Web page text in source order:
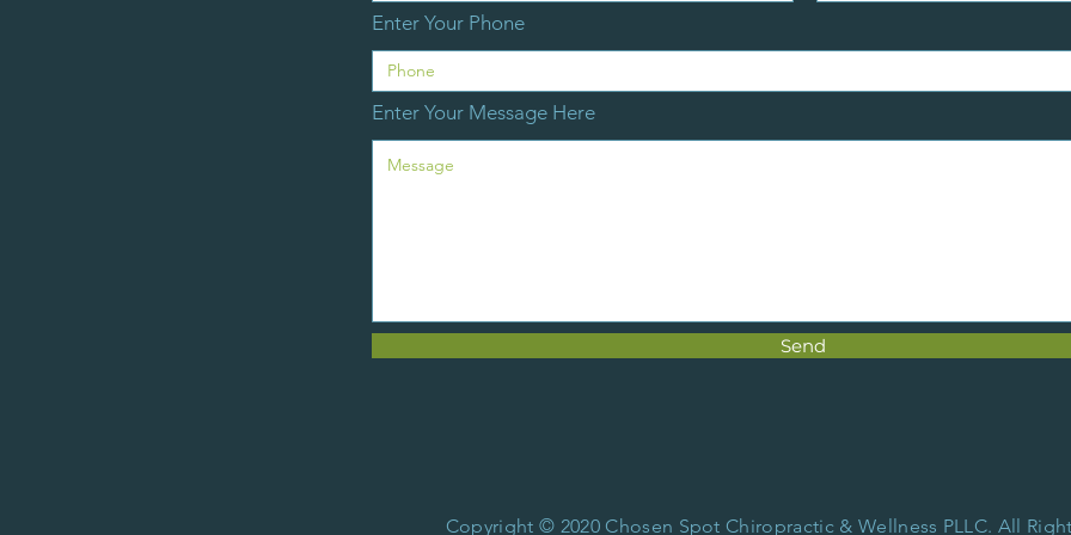
Enter Your Phone
Enter Your Message Here
Send
Copyright © 2020 Chosen Spot Chiropractic & Wellness PLLC. All